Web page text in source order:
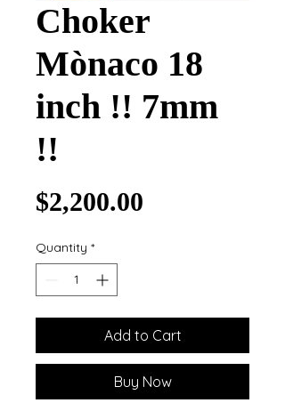
Choker
Mònaco 18
inch !! 7mm
!!
$2,200.00
Quantity *
Add to Cart
Buy Now